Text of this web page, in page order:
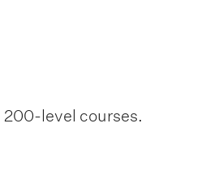
200-level courses.